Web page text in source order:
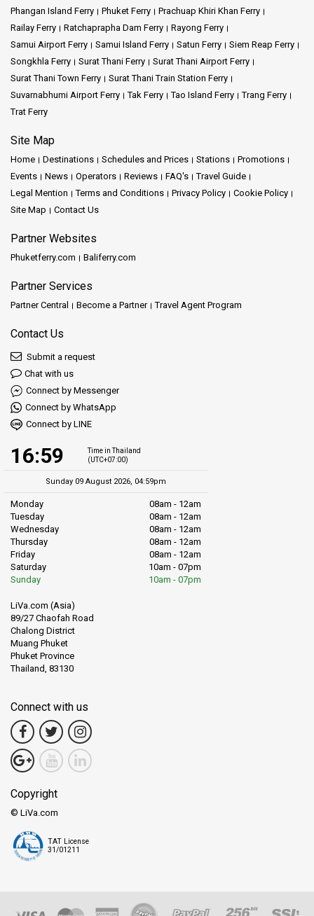
Phangan Island Ferry
Phuket Ferry
Prachuap Khiri Khan Ferry
Railay Ferry
Ratchaprapha Dam Ferry
Rayong Ferry
Samui Airport Ferry
Samui Island Ferry Satun Ferry
Siem Reap Ferry
Songkhla Ferry
Surat Thani Ferry
Surat Thani Airport Ferry
Surat Thani Town Ferry
Surat Thani Train Station Ferry
Suvarnabhumi Airport Ferry
Tak Ferry Tao Island Ferry
Trang Ferry
Trat Ferry
Site Map
Home Destinations Schedules and Prices Stations
Promotions
Events
News Operators Reviews FAQ's
Travel Guide
Legal Mention
Terms and Conditions Privacy Policy
Cookie Policy
Site Map
Contact Us
Partner Websites
Phuketferry.com Baliferry.com
Partner Services
Partner Central Become a Partner Travel Agent Program
Contact Us
Submit a request
Chat with us
Connect by Messenger
Connect by WhatsApp
Connect by LINE
16:59
Time in Thailand
(UTC+07:00)
Sunday 09 August 2026, 04:59pm
Monday
08am - 12am
Tuesday
08am - 12am
Wednesday
08am - 12am
Thursday
08am - 12am
Friday
08am - 12am
Saturday
10am - 07pm
Sunday
10am - 07pm
LiVa.com (Asia)
89/27 Chaofah Road
Chalong District
Muang Phuket
Phuket Province
Thailand, 83130
Connect with us
Copyright
© LiVa.com
TAT License
31/01211